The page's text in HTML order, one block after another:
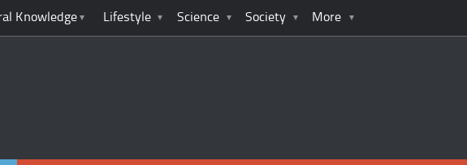
Knowledge Lifestyle Science Society More